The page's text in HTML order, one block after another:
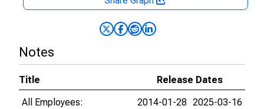
Notes
Title
Release Dates
All Employees:
2014-01-28 2025-03-16